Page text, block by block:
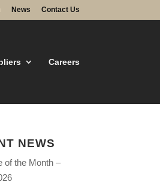
News Contact Us
Careers
NEWS
of the Month –